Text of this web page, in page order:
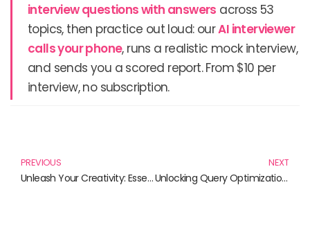
interview questions with answers across 53
topics, then practice out loud: ourAI interviewer
calls your phone, runs a realistic mock interview,
and sends you a scored report. From $10 per
interview, no subscription.
PREVIOUS
Unleash Your Creativity: Essential Books for Mastering 3D Animation
NEXT
Unlocking Query Optimization: Essential Reads for Database Professionals